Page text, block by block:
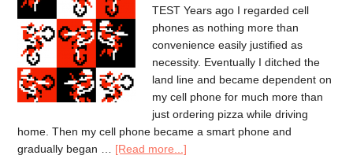
TEST Years ago I regarded cell
phones as nothing more than
convenience easily justified as
necessity. Eventually I ditched the
land line and became dependent on
my cell phone for much more than
just ordering pizza while driving
home. Then my cell phone became a smart phone and
gradually began … [Read more...]